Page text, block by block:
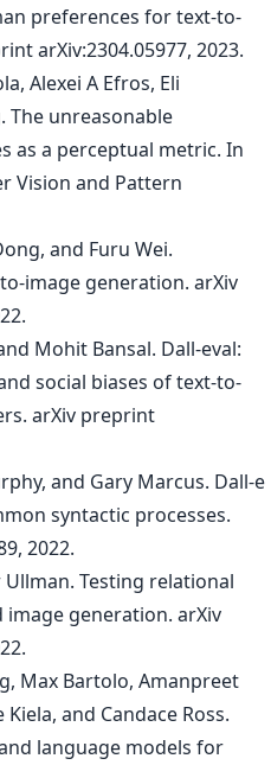
preferences for text-to-
arXiv:2304.05977, 2023.
Alexei A Efros, Eli
The unreasonable
as a perceptual metric. In
Vision and Pattern
and Furu Wei.
image generation. arXiv
Mohit Bansal. Dall-eval:
social biases of text-to-
arXiv preprint
and Gary Marcus. Dall-e
syntactic processes.
2022.
Testing relational
generation. arXiv
Max Bartolo, Amanpreet
and Candace Ross.
language models for